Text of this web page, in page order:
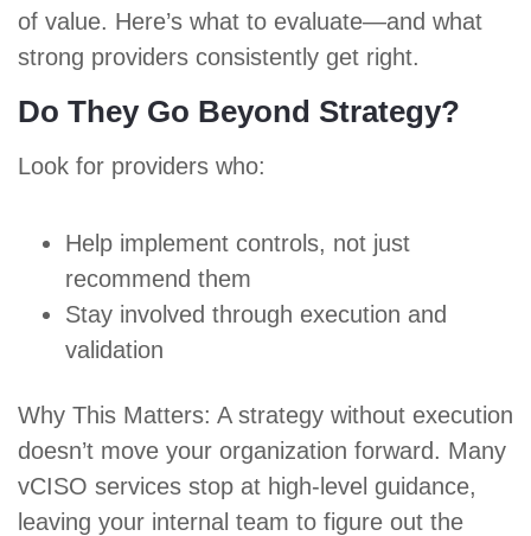
of value. Here’s what to evaluate—and what
strong providers consistently get right.
Do They Go Beyond Strategy?
Look for providers who:
Help implement controls, not just
recommend them
Stay involved through execution and
validation
Why This Matters: A strategy without execution
doesn’t move your organization forward. Many
vCISO services stop at high-level guidance,
leaving your internal team to figure out the